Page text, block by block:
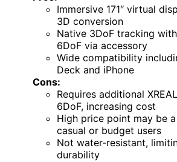
Immersive 171″ virtual
3D conversion
Native 3DoF tracking
6DoF via accessory
Wide compatibility
Deck and iPhone
Cons:
Requires additional
6DoF, increasing cost
High price point may be
casual or budget users
Not water-resistant,
durability